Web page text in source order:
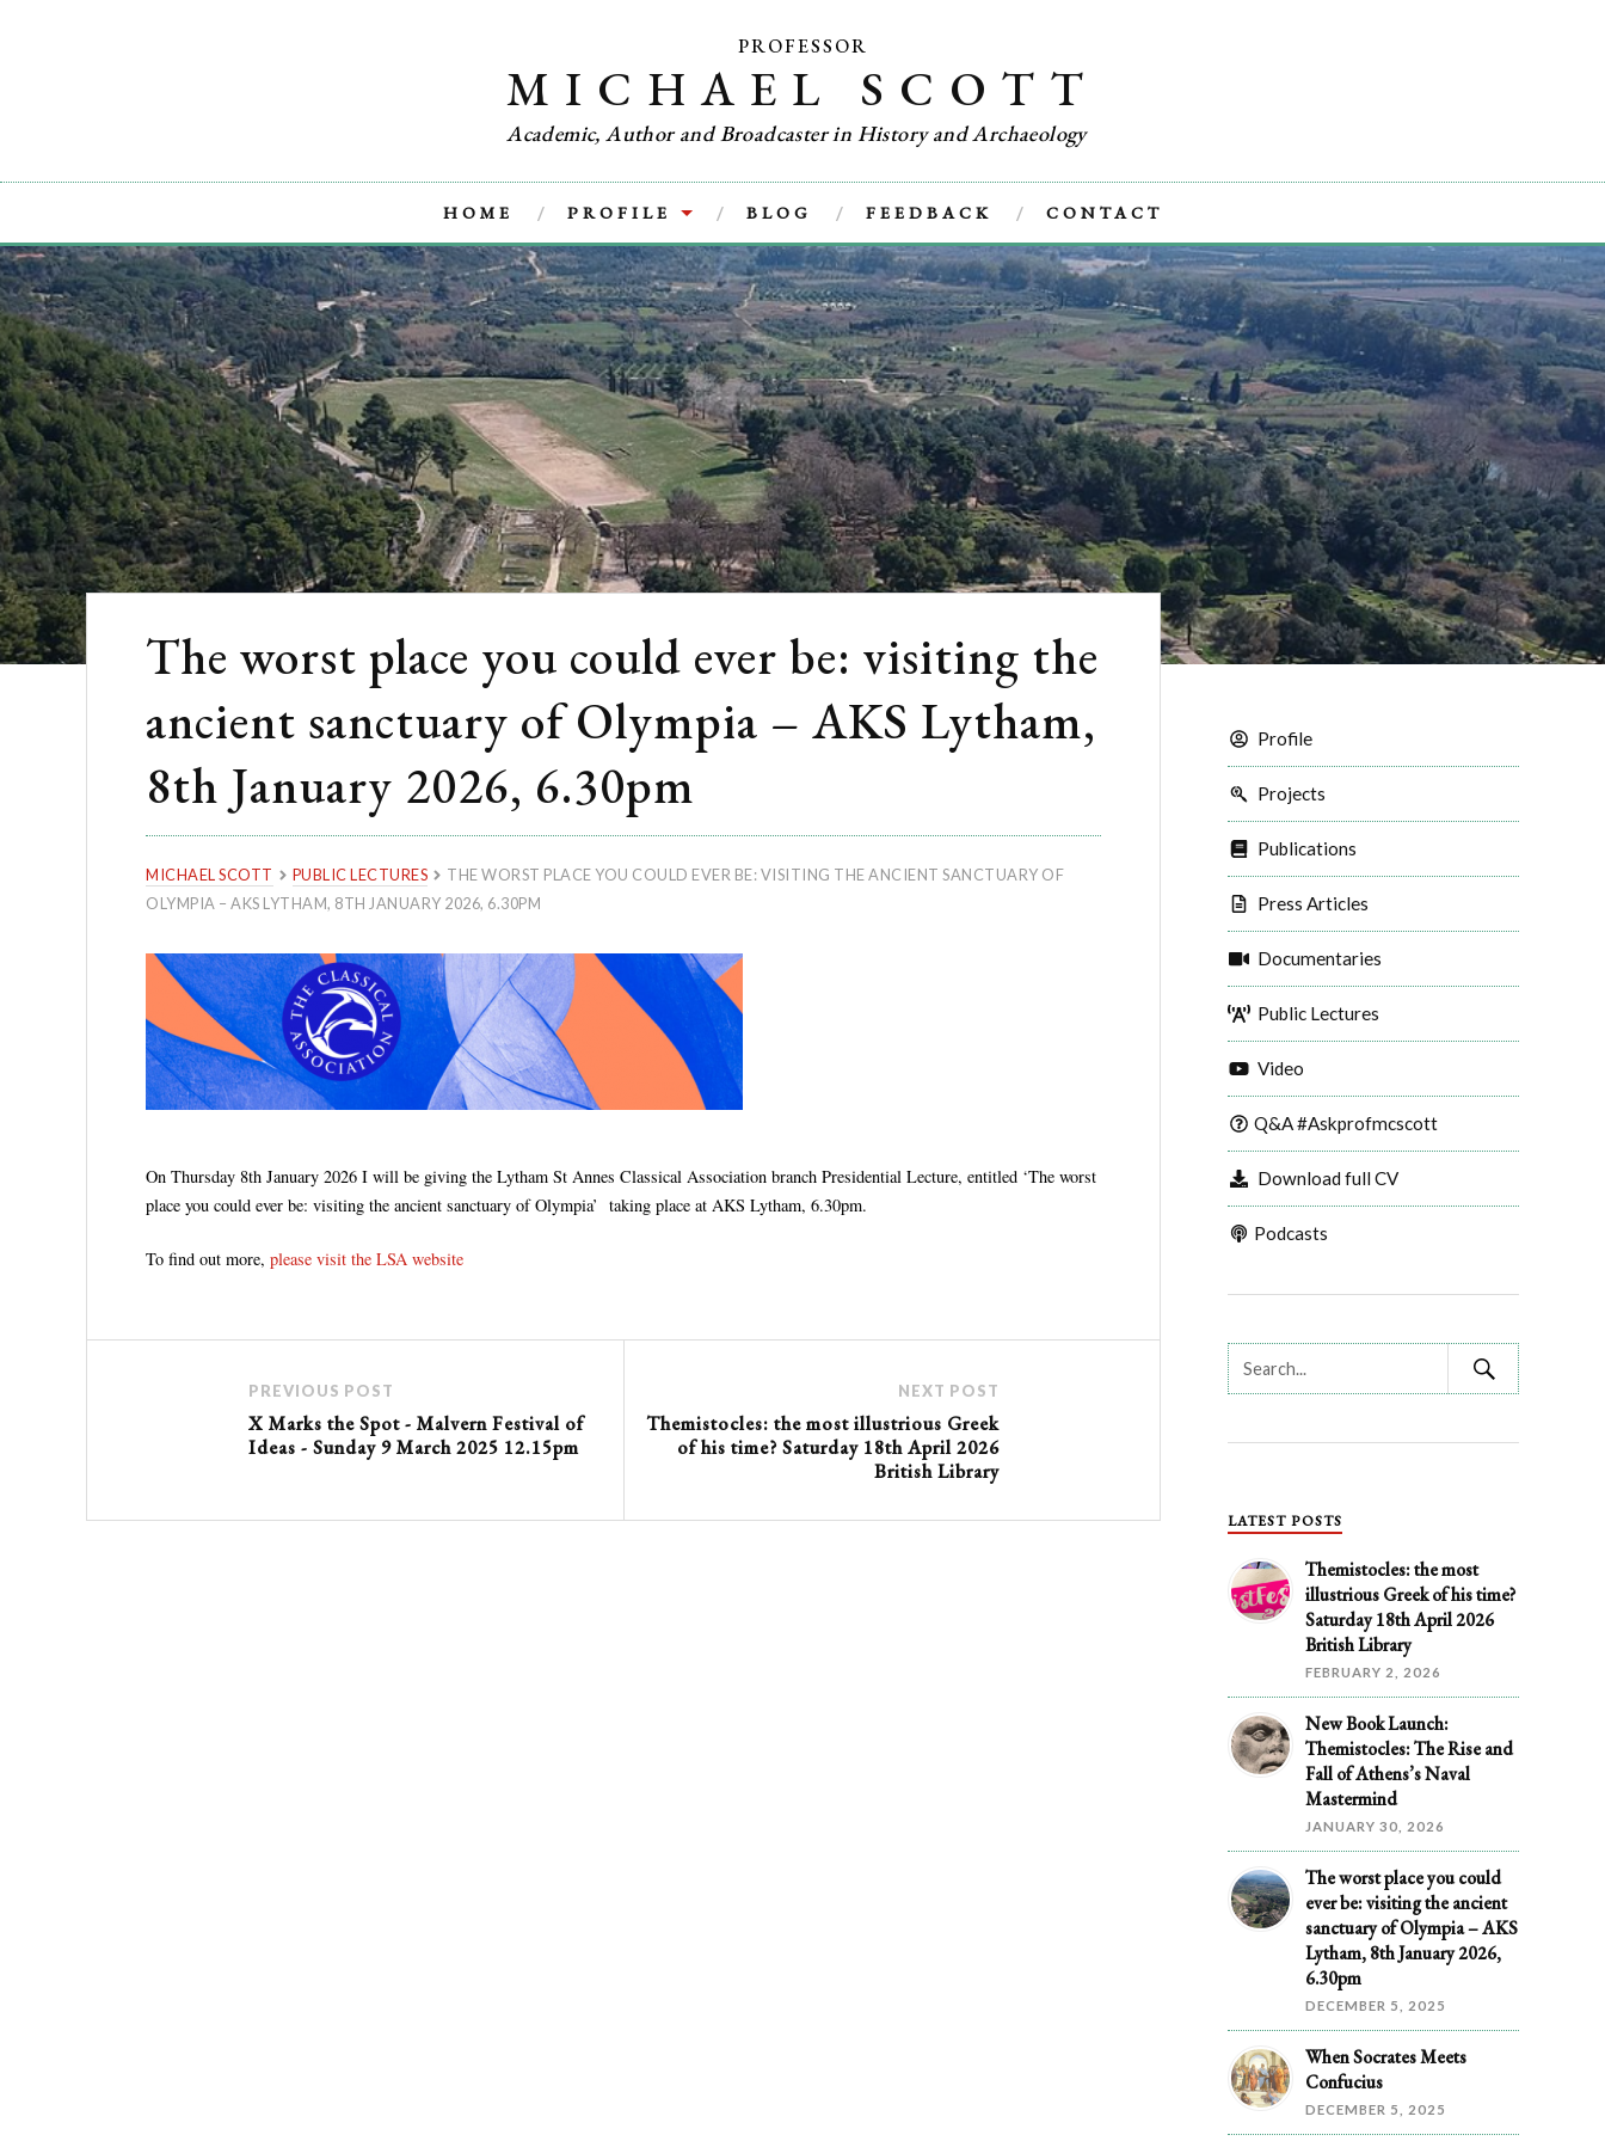
PROFESSOR
MICHAEL SCOTT
Academic, Author and Broadcaster in History and Archaeology
HOME PROFILE BLOG FEEDBACK CONTACT
The worst place you could ever be: visiting the
ancient sanctuary of Olympia – AKS Lytham,
8th January 2026, 6.30pm
MICHAEL SCOTT PUBLIC LECTURES
THE WORST PLACE YOU COULD EVER BE: VISITING THE ANCIENT SANCTUARY OF
OLYMPIA – AKS LYTHAM, 8TH JANUARY 2026, 6.30PM
On Thursday 8th January 2026 I will be giving the Lytham St Annes Classical Association branch Presidential Lecture, entitled ‘The worst
place you could ever be: visiting the ancient sanctuary of Olympia’ taking place at AKS Lytham, 6.30pm.
To find out more, please visit the LSA website
PREVIOUS POST
X Marks the Spot - Malvern Festival of
Ideas - Sunday 9 March 2025 12.15pm
NEXT POST
Themistocles: the most illustrious Greek
of his time? Saturday 18th April 2026
British Library
Profile
Projects
Publications
Press Articles
Documentaries
Public Lectures
Video
Q&A #Askprofmcscott
Download full CV
Podcasts
LATEST POSTS
Themistocles: the most
illustrious Greek of his time?
Saturday 18th April 2026
British Library
FEBRUARY 2, 2026
New Book Launch:
Themistocles: The Rise and
Fall of Athens’s Naval
Mastermind
JANUARY 30, 2026
The worst place you could
ever be: visiting the ancient
sanctuary of Olympia – AKS
Lytham, 8th January 2026,
6.30pm
DECEMBER 5, 2025
When Socrates Meets
Confucius
DECEMBER 5, 2025